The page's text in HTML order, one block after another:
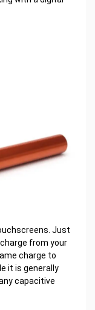
Just
from your
charge to
it is generally
capacitive